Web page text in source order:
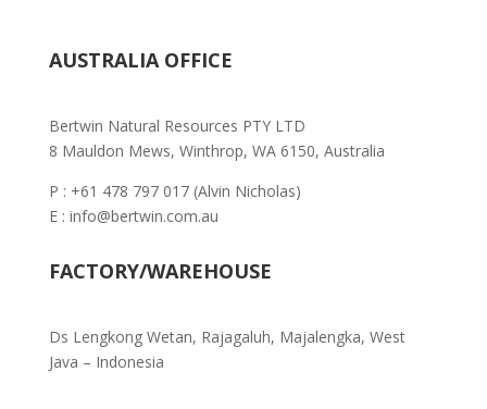
AUSTRALIA OFFICE
Bertwin Natural Resources PTY LTD
8 Mauldon Mews, Winthrop, WA 6150, Australia
P : +61 478 797 017 (Alvin Nicholas)
E : info@bertwin.com.au
FACTORY/WAREHOUSE
Ds Lengkong Wetan, Rajagaluh, Majalengka, West
Java – Indonesia